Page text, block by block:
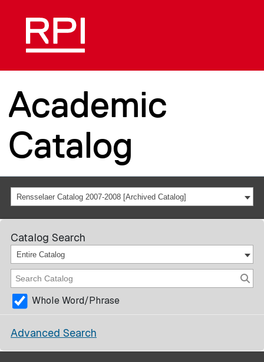
Academic
Catalog
Rensselaer Catalog 2007-2008 [Archived Catalog]
Catalog Search
Entire Catalog
Whole Word/Phrase
Advanced Search